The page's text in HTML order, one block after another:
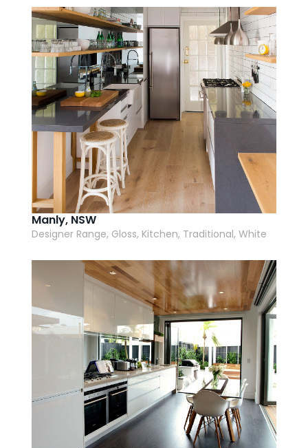
AI Wardrobe Design Tool
Inspirations & Ideas
About Us
Manly, NSW
Designer Range, Gloss, Kitchen, Traditional, White